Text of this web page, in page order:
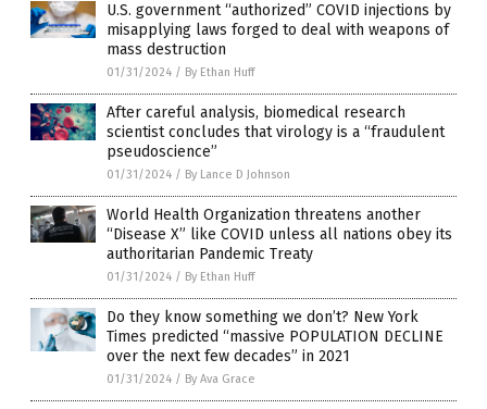
U.S. government “authorized” COVID injections by
misapplying laws forged to deal with weapons of
mass destruction
01/31/2024 / By Ethan Huff
After careful analysis, biomedical research
scientist concludes that virology is a “fraudulent
pseudoscience”
01/31/2024 / By Lance D Johnson
World Health Organization threatens another
“Disease X” like COVID unless all nations obey its
authoritarian Pandemic Treaty
01/31/2024 / By Ethan Huff
Do they know something we don’t? New York
Times predicted “massive POPULATION DECLINE
over the next few decades” in 2021
01/31/2024 / By Ava Grace